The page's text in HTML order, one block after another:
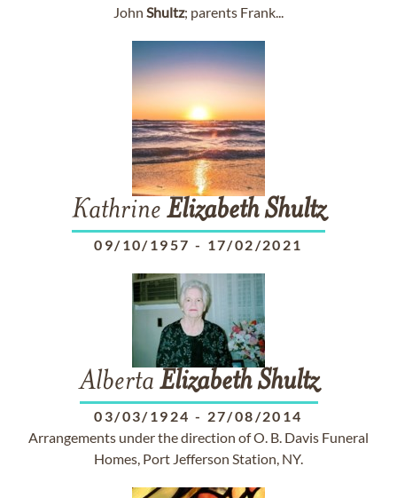
John Shultz; parents Frank...
Kathrine ElizabethShultz
09/10/1957 - 17/02/2021
Alberta Elizabeth Shultz
03/03/1924 - 27/08/2014
Arrangements under the direction of O. B. Davis Funeral
Homes, Port Jefferson Station, NY.